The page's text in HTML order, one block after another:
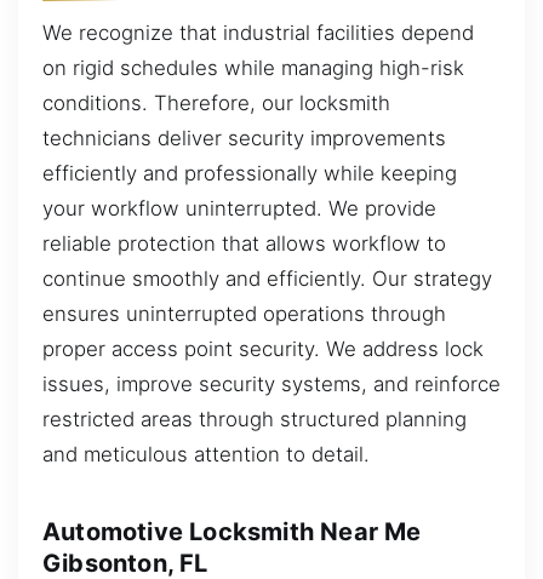
We recognize that industrial facilities depend
on rigid schedules while managing high-risk
conditions. Therefore, our locksmith
technicians deliver security improvements
efficiently and professionally while keeping
your workflow uninterrupted. We provide
reliable protection that allows workflow to
continue smoothly and efficiently. Our strategy
ensures uninterrupted operations through
proper access point security. We address lock
issues, improve security systems, and reinforce
restricted areas through structured planning
and meticulous attention to detail.
Automotive Locksmith Near Me
Gibsonton, FL